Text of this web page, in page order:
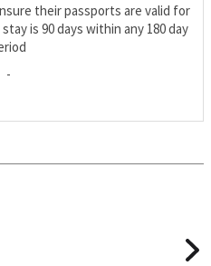
their passports are valid for
is 90 days within any 180 day
-